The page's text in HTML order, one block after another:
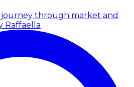
journey through market and
Raffaella